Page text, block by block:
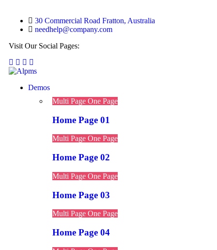
30 Commercial Road Fratton, Australia
needhelp@company.com
Visit Our Social Pages:
Demos
Multi Page One Page
Home Page 01
Multi Page One Page
Home Page 02
Multi Page One Page
Home Page 03
Multi Page One Page
Home Page 04